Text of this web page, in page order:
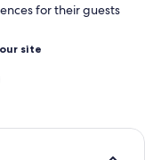
for their guests
site